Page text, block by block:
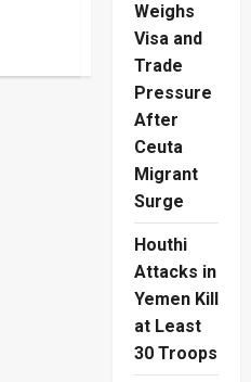
Weighs
Visa and
Trade
Pressure
After
Ceuta
Migrant
Surge
Houthi
Attacks in
Yemen Kill
at Least
30 Troops